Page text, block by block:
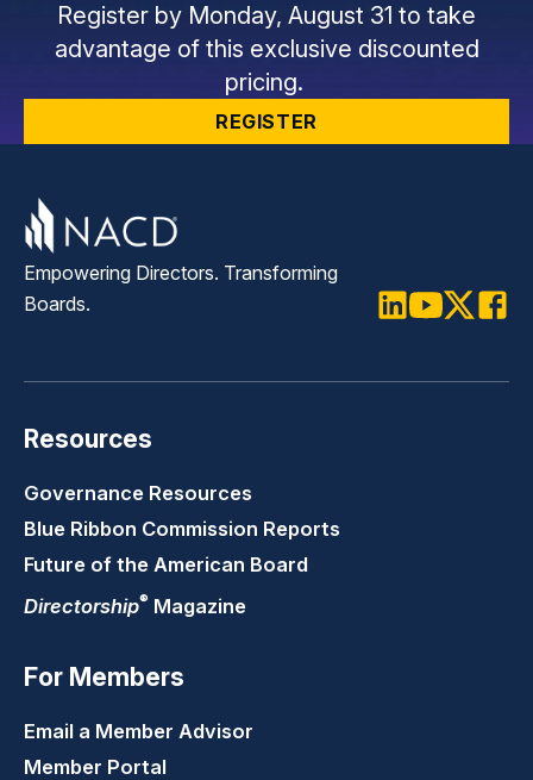
Register by Monday, August 31 to take
advantage of this exclusive discounted
pricing.
REGISTER
Empowering Directors. Transforming
Boards.
Resources
Governance Resources
Blue Ribbon Commission Reports
Future of the American Board
Directorship® Magazine
For Members
Email a Member Advisor
Member Portal